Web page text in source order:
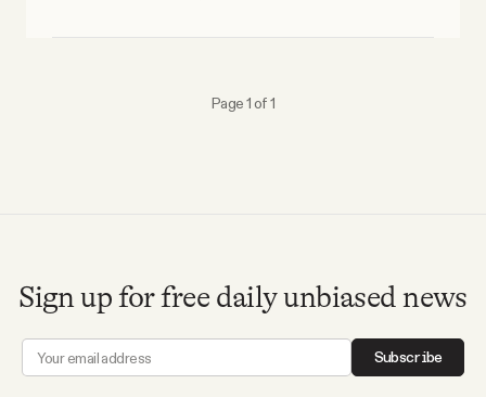
Page 1 of 1
Sign up for free daily unbiased news
Subscribe